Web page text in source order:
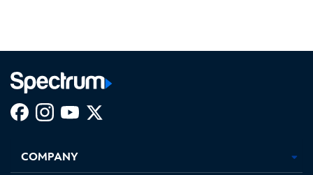
new
in
new
in
new new
COMPANY